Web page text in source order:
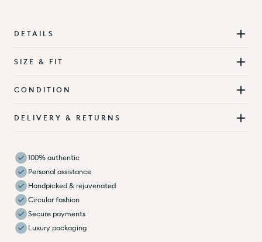
DETAILS
SIZE & FIT
CONDITION
DELIVERY & RETURNS
100% authentic
Personal assistance
Handpicked & rejuvenated
Circular fashion
Secure payments
Luxury packaging